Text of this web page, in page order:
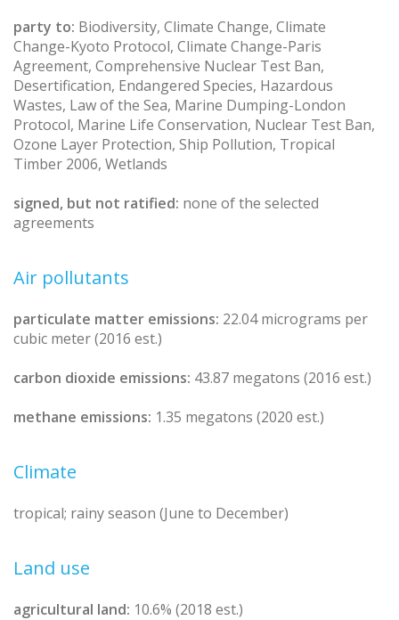
party to: Biodiversity, Climate Change, Climate
Change-Kyoto Protocol, Climate Change-Paris
Agreement, Comprehensive Nuclear Test Ban,
Desertification, Endangered Species, Hazardous
Wastes, Law of the Sea, Marine Dumping-London
Protocol, Marine Life Conservation, Nuclear Test Ban,
Ozone Layer Protection, Ship Pollution, Tropical
Timber 2006, Wetlands
signed, but not ratified: none of the selected
agreements
Air pollutants
particulate matter emissions: 22.04 micrograms per
cubic meter (2016 est.)
carbon dioxide emissions: 43.87 megatons (2016 est.)
methane emissions: 1.35 megatons (2020 est.)
Climate
tropical; rainy season (June to December)
Land use
agricultural land: 10.6% (2018 est.)